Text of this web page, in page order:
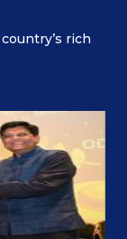
rich